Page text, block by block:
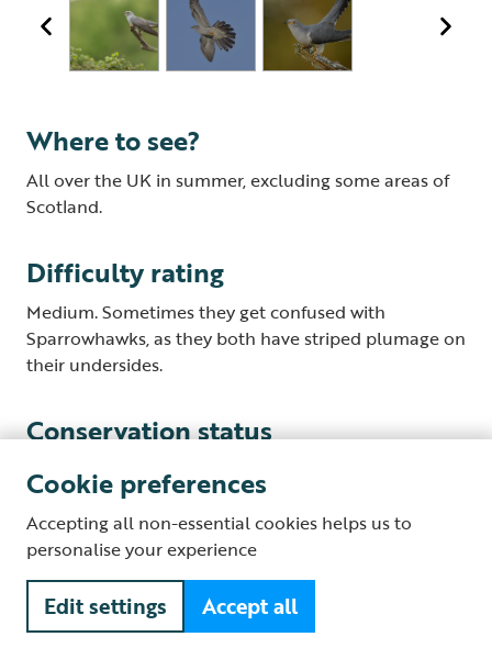
Where to see?
All over the UK in summer, excluding some areas of
Scotland.
Difficulty rating
Medium. Sometimes they get confused with
Sparrowhawks, as they both have striped plumage on
their undersides.
Conservation status
Recent population declines mean that Cuckoos are
on UK Red List.
What to listen for?
Cookie preferences
Accepting all non-essential cookies helps us to
personalise your experience
Edit settings Accept all